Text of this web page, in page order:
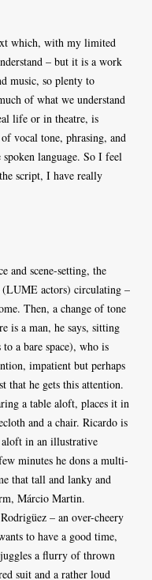
which, with my limited
– but it is a work
music, so plenty to
of what we understand
life or in theatre, is
vocal tone, phrasing, and
language. So I feel
script, I have really
and scene-setting, the
(LUME actors) circulating –
Then, a change of tone
is a man, he says, sitting
a bare space), who is
impatient but perhaps
that he gets this attention.
a table aloft, places it in
and a chair. Ricardo is
in an illustrative
minutes he dons a multi-
that tall and lanky and
Márcio Martin.
– an over-cheery
to have a good time,
a flurry of thrown
suit and a rather loud